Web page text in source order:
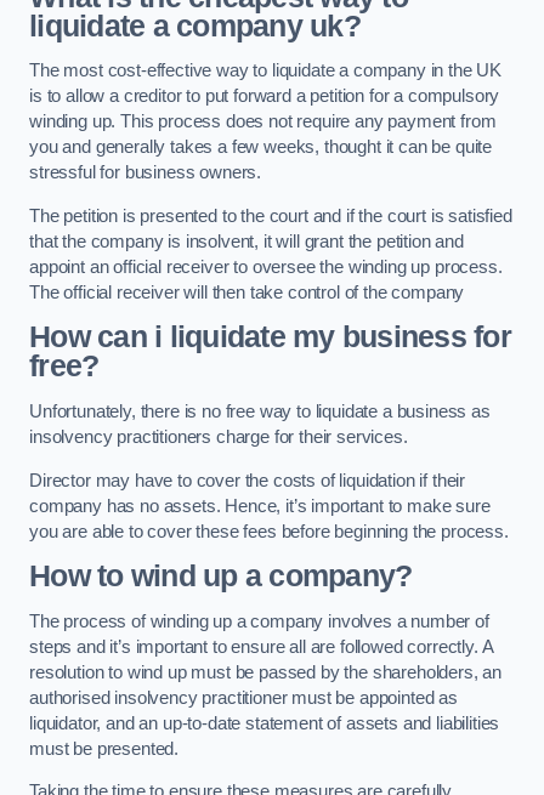
liquidate a company uk?
The most cost-effective way to liquidate a company in the UK
is to allow a creditor to put forward a petition for a compulsory
winding up. This process does not require any payment from
you and generally takes a few weeks, thought it can be quite
stressful for business owners.
The petition is presented to the court and if the court is satisfied
that the company is insolvent, it will grant the petition and
appoint an official receiver to oversee the winding up process.
The official receiver will then take control of the company
How can i liquidate my business for
free?
Unfortunately, there is no free way to liquidate a business as
insolvency practitioners charge for their services.
Director may have to cover the costs of liquidation if their
company has no assets. Hence, it’s important to make sure
you are able to cover these fees before beginning the process.
How to wind up a company?
The process of winding up a company involves a number of
steps and it’s important to ensure all are followed correctly. A
resolution to wind up must be passed by the shareholders, an
authorised insolvency practitioner must be appointed as
liquidator, and an up-to-date statement of assets and liabilities
must be presented.